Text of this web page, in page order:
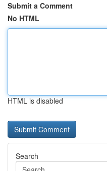
Submit a Comment
No HTML
HTML is disabled
Search